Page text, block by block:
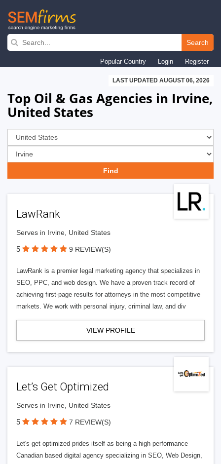
Skip
navigation
Search
Popular Country Login Register
LAST UPDATED AUGUST 06, 2026
Top Oil & Gas Agencies in Irvine,
United States
LawRank
Serves in Irvine, United States
5 9 REVIEW(S)
LawRank is a premier legal marketing agency that specializes in
SEO, PPC, and web design. We have a proven track record of
achieving first-page results for attorneys in the most competitive
markets. We work with personal injury, criminal law, and div
VIEW PROFILE
Let’s Get Optimized
Serves in Irvine, United States
5 7 REVIEW(S)
Let's get optimized prides itself as being a high-performance
Canadian based digital agency specializing in SEO, Web Design,